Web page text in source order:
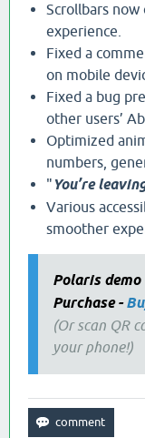
Scrollbars
experience.
Fixed a
on mobile
Fixed a bug
other users’
Optimized
numbers,
"You’re
Various
smoother
Polaris demo
Purchase -
(Or scan QR
your phone!)